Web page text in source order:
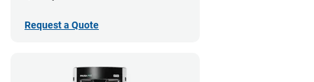
Request a Quote